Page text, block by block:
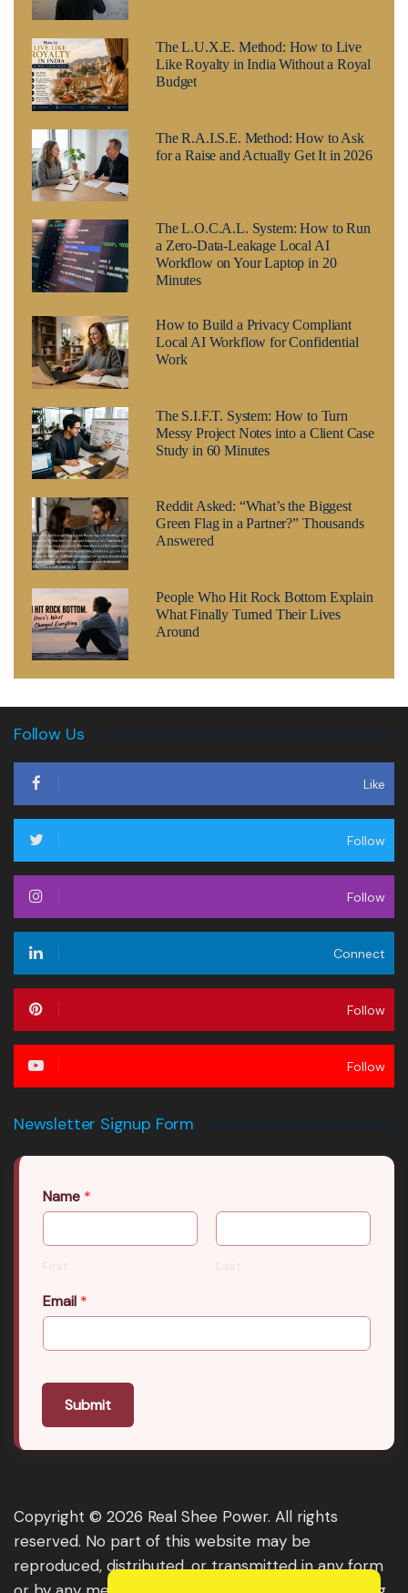
The L.U.X.E. Method: How to Live
Like Royalty in India Without a Royal
Budget
The R.A.I.S.E. Method: How to Ask
for a Raise and Actually Get It in 2026
The L.O.C.A.L. System: How to Run
a Zero-Data-Leakage Local AI
Workflow on Your Laptop in 20
Minutes
How to Build a Privacy Compliant
Local AI Workflow for Confidential
Work
The S.I.F.T. System: How to Turn
Messy Project Notes into a Client Case
Study in 60 Minutes
Reddit Asked: “What’s the Biggest
Green Flag in a Partner?” Thousands
Answered
People Who Hit Rock Bottom Explain
What Finally Turned Their Lives
Around
Follow Us
Like
Follow
Follow
Connect
Follow
Follow
Newsletter Signup Form
Name *
First Last
Email *
Submit
Copyright © 2026 Real Shee Power. All rights
reserved. No part of this website may be
reproduced, distributed, or transmitted in any form